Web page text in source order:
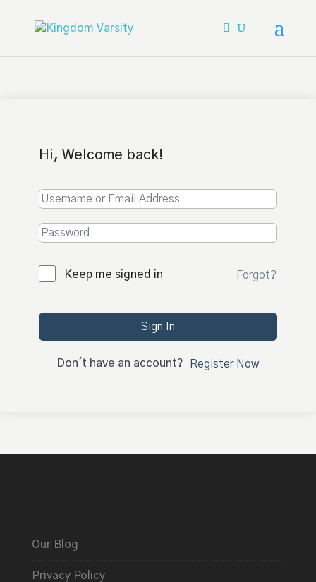
Hi, Welcome back!
Keep me signed in Forgot?
Sign In
Don't have an account? Register Now
Our Blog
Privacy Policy